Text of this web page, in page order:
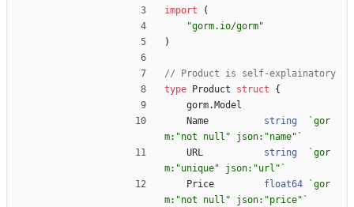
import
(
"gorm.io/gorm"
)
// Product is self-explainatory
type
Product struct
{
gorm. Model
Name
string `gor
m:"not null" json:"name" `
URL
string `gor
m:"unique" json:"url" `
Price
float64 `gor
m:"not null" json:"price" `